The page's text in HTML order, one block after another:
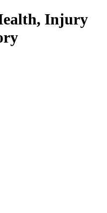
Injury